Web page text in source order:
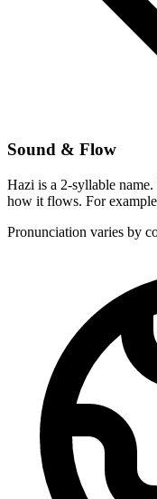
Sound & Flow
Hazi is a 2-syllable
how it flows. For
Pronunciation varies by